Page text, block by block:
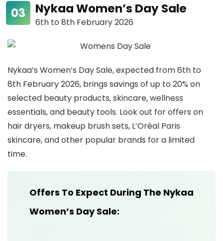
Nykaa Women’s Day Sale
6th to 8th February 2026
Nykaa’s Women’s Day Sale, expected from 6th to
8th February 2026, brings savings of up to 20% on
selected beauty products, skincare, wellness
essentials, and beauty tools. Look out for offers on
hair dryers, makeup brush sets, L’Oréal Paris
skincare, and other popular brands for a limited
time.
Offers To Expect During The Nykaa
Women’s Day Sale: